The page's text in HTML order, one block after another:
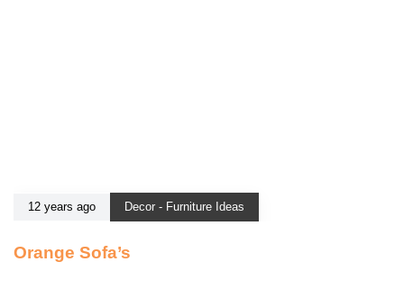
12 years ago Decor - Furniture Ideas
Orange Sofa’s